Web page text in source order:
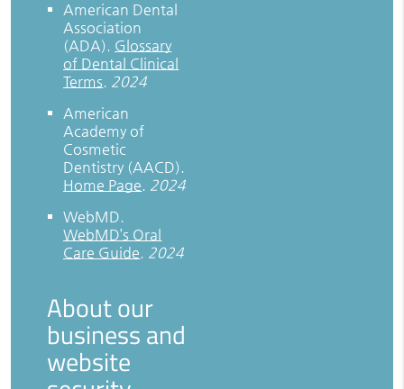
American Dental
Association
(ADA). Glossary
of Dental Clinical
Terms. 2024
American
Academy of
Cosmetic
Dentistry (AACD).
Home Page. 2024
WebMD.
WebMD’s Oral
Care Guide. 2024
About our
business and
website